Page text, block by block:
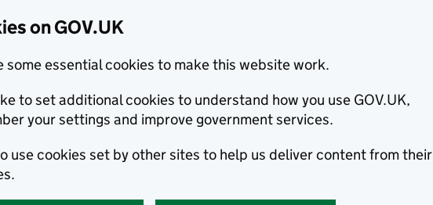
on GOV.UK
some essential cookies to make this website work.
to set additional cookies to understand how you use GOV.UK,
your settings and improve government services.
use cookies set by other sites to help us deliver content from their